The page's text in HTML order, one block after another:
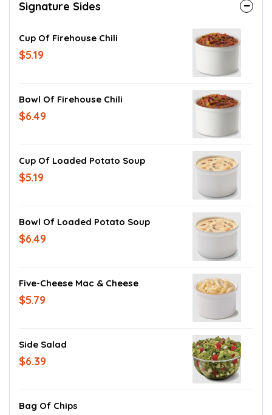
Signature Sides
Cup Of Firehouse Chili
$5.19
Bowl Of Firehouse Chili
$6.49
Cup Of Loaded Potato Soup
$5.19
Bowl Of Loaded Potato Soup
$6.49
Five-Cheese Mac & Cheese
$5.79
Side Salad
$6.39
Bag Of Chips